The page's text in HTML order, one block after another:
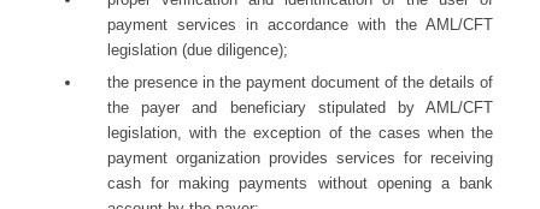
payment services in accordance with the AML/CFT
legislation (due diligence);
the presence in the payment document of the details of
the payer and beneficiary stipulated by AML/CFT
legislation, with the exception of the cases when the
payment organization provides services for receiving
cash for making payments without opening a bank